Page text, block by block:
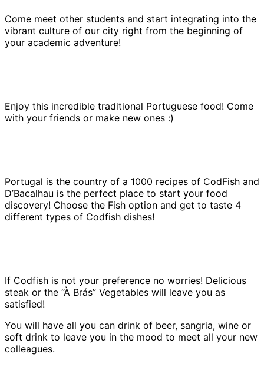
Come meet other students and start integrating into the
vibrant culture of our city right from the beginning of
your academic adventure!
Enjoy this incredible traditional Portuguese food! Come
with your friends or make new ones :)
Portugal is the country of a 1000 recipes of CodFish and
D’Bacalhau is the perfect place to start your food
discovery! Choose the Fish option and get to taste 4
different types of Codfish dishes!
If Codfish is not your preference no worries! Delicious
steak or the “À Brás” Vegetables will leave you as
satisfied!
You will have all you can drink of beer, sangria, wine or
soft drink to leave you in the mood to meet all your new
colleagues.